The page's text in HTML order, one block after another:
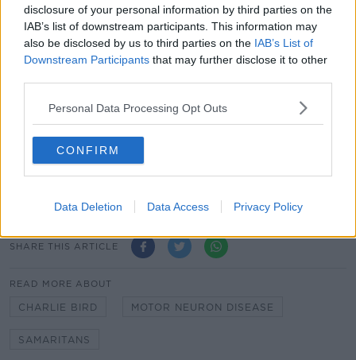
disclosure of your personal information by third parties on the
IAB’s list of downstream participants. This information may
also be disclosed by us to third parties on the IAB’s List of
Downstream Participants that may further disclose it to other
Personal Data Processing Opt Outs
CONFIRM
Data Deletion Data Access Privacy Policy
In a video with his dog Tiger, Mr Bird said he wants
to highlight the work the Samaritans do “all over the
country”.
passing judgment,” he said.
Friends have told Mr Bird that they know many
people who reached out to the Samaritans – and their
“friendly listening helped changed the direction of
SHARE THIS ARTICLE
READ MORE ABOUT
CHARLIE BIRD MOTOR NEURON DISEASE
SAMARITANS